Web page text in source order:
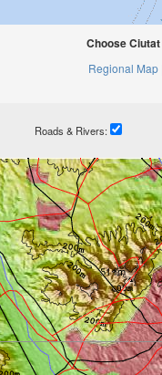
Choose
Regional Map |
Roads & Rivers: